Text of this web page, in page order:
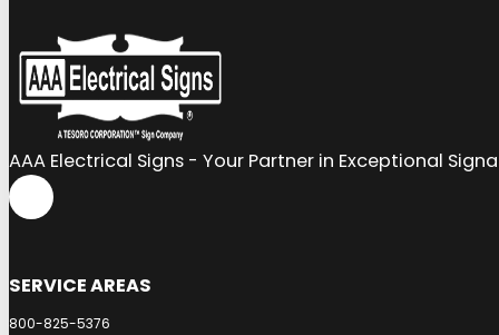
AAA Electrical Signs - Your Partner in Exceptional
SERVICE AREAS
800-825-5376